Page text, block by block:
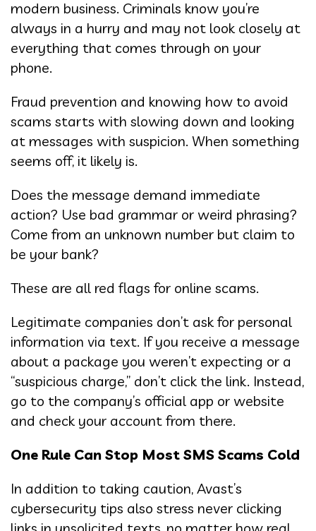
modern business. Criminals know you’re
always in a hurry and may not look closely at
everything that comes through on your
phone.
Fraud prevention and knowing how to avoid
scams starts with slowing down and looking
at messages with suspicion. When something
seems off, it likely is.
Does the message demand immediate
action? Use bad grammar or weird phrasing?
Come from an unknown number but claim to
be your bank?
These are all red flags for online scams.
Legitimate companies don’t ask for personal
information via text. If you receive a message
about a package you weren’t expecting or a
“suspicious charge,” don’t click the link. Instead,
go to the company’s official app or website
and check your account from there.
One Rule Can Stop Most SMS Scams Cold
In addition to taking caution, Avast’s
cybersecurity tips also stress never clicking